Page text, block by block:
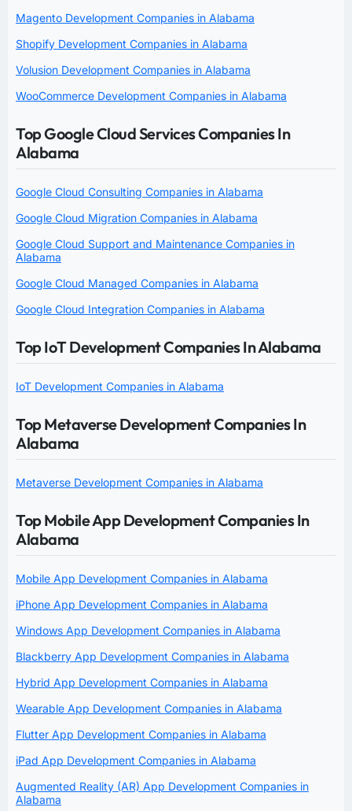
Magento Development Companies in Alabama
Shopify Development Companies in Alabama
Volusion Development Companies in Alabama
WooCommerce Development Companies in Alabama
Top Google Cloud Services Companies In
Alabama
Google Cloud Consulting Companies in Alabama
Google Cloud Migration Companies in Alabama
Google Cloud Support and Maintenance Companies in
Alabama
Google Cloud Managed Companies in Alabama
Google Cloud Integration Companies in Alabama
Top IoT Development Companies In Alabama
IoT Development Companies in Alabama
Top Metaverse Development Companies In
Alabama
Metaverse Development Companies in Alabama
Top Mobile App Development Companies In
Alabama
Mobile App Development Companies in Alabama
iPhone App Development Companies in Alabama
Windows App Development Companies in Alabama
Blackberry App Development Companies in Alabama
Hybrid App Development Companies in Alabama
Wearable App Development Companies in Alabama
Flutter App Development Companies in Alabama
iPad App Development Companies in Alabama
Augmented Reality (AR) App Development Companies in
Alabama